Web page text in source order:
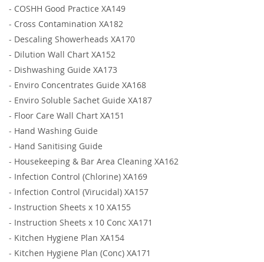
- COSHH Good Practice XA149
- Cross Contamination XA182
- Descaling Showerheads XA170
- Dilution Wall Chart XA152
- Dishwashing Guide XA173
- Enviro Concentrates Guide XA168
- Enviro Soluble Sachet Guide XA187
- Floor Care Wall Chart XA151
- Hand Washing Guide
- Hand Sanitising Guide
- Housekeeping & Bar Area Cleaning XA162
- Infection Control (Chlorine) XA169
- Infection Control (Virucidal) XA157
- Instruction Sheets x 10 XA155
- Instruction Sheets x 10 Conc XA171
- Kitchen Hygiene Plan XA154
- Kitchen Hygiene Plan (Conc) XA171